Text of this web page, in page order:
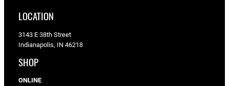
t
g
r
o
o
LOCATION
3143 E 38th Street
Indianapolis, IN 46218
SHOP
ONLINE